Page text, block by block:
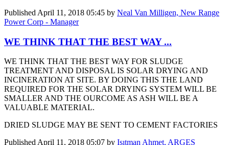
Published April 11, 2018 05:45 by Neal Van Milligen, New Range
Power Corp - Manager
WE THINK THAT THE BEST WAY ...
WE THINK THAT THE BEST WAY FOR SLUDGE
TREATMENT AND DISPOSAL IS SOLAR DRYING AND
INCINERATION AT SITE. BY DOING THIS THE LAND
REQUIRED FOR THE SOLAR DRYING SYSTEM WILL BE
SMALLER AND THE OURCOME AS ASH WILL BE A
VALUABLE MATERIAL.
DRIED SLUDGE MAY BE SENT TO CEMENT FACTORIES
Published April 11, 2018 05:07 by Işıtman Ahmet, ARGES